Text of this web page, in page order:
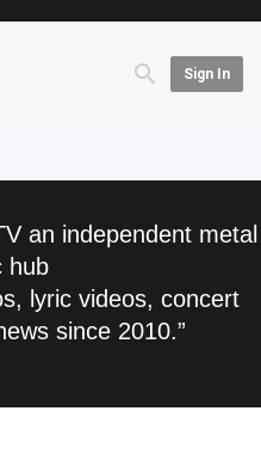
Sign In
an independent metal
hub
lyric videos, concert
since 2010.”